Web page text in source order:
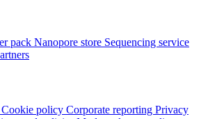
pack Nanopore store Sequencing service
Cookie policy Corporate reporting Privacy